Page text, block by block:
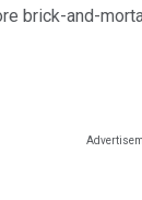
brick-and-